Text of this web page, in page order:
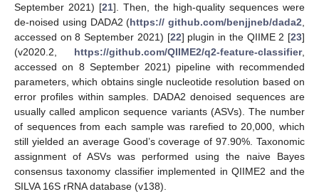
September 2021) [21]. Then, the high-quality sequences were
de-noised using DADA2 (https:// github.com/benjjneb/dada2
accessed on 8 September 2021) [22] plugin in the QIIME 2 [23]
(v2020.2, https://github.com/QIIME2/q2-feature-classifier,
accessed on 8 September 2021) pipeline with recommended
parameters, which obtains single nucleotide resolution based on
error profiles within samples. DADA2 denoised sequences are
usually called amplicon sequence variants (ASVs). The number
of sequences from each sample was rarefied to 20,000, which
still yielded an average Good’s coverage of 97.90%. Taxonomic
assignment of ASVs was performed using the naive Bayes
consensus taxonomy classifier implemented in QIIME2 and the
SILVA 16S rRNA database (v138).